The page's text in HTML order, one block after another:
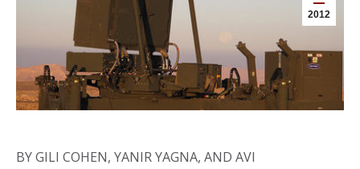
2012
BY GILI COHEN, YANIR YAGNA, AND AVI